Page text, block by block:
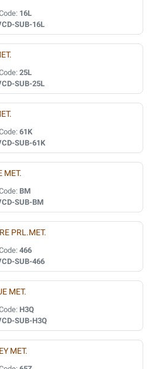
16L
SUB-16L
25L
SUB-25L
61K
SUB-61K
MET.
BM
SUB-BM
PRL.MET.
466
SUB-466
MET.
H3Q
SUB-H3Q
MET.